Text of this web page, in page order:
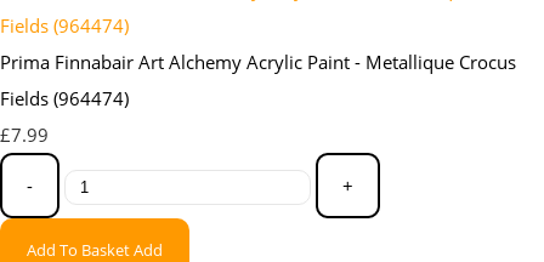
Prima Finnabair Art Alchemy Acrylic Paint - Metallique Crocus
Fields (964474)
£7.99
- +
Add To BasketAdd